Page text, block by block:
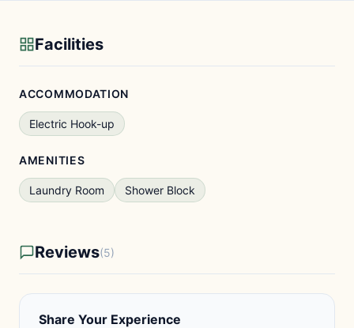
Facilities
ACCOMMODATION
Electric Hook-up
AMENITIES
Laundry Room Shower Block
Reviews(5)
Share Your Experience